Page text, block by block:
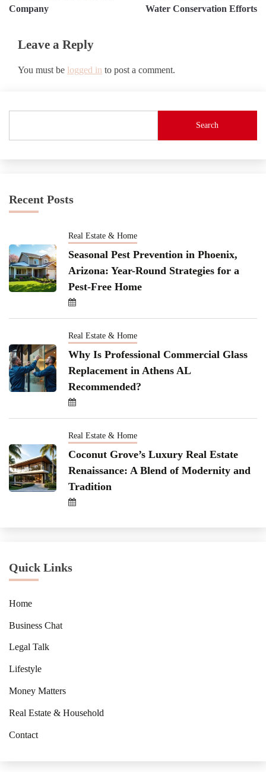
Company
Water Conservation Efforts
Leave a Reply
You must be logged in to post a comment.
Search
Recent Posts
Real Estate & Home
Seasonal Pest Prevention in Phoenix,
Arizona: Year-Round Strategies for a
Pest-Free Home
Real Estate & Home
Why Is Professional Commercial Glass
Replacement in Athens AL
Recommended?
Real Estate & Home
Coconut Grove’s Luxury Real Estate
Renaissance: A Blend of Modernity and
Tradition
Quick Links
Home
Business Chat
Legal Talk
Lifestyle
Money Matters
Real Estate & Household
Contact